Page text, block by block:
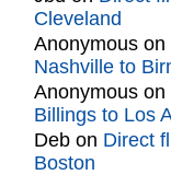
Cleveland
Anonymous on
Nashville to
Anonymous on
Billings to Los
Deb on Direct
Boston